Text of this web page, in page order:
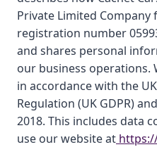
Private Limited
registration number
and shares personal
our business operations.
in accordance with the
Regulation (UK GDPR)
2018. This includes data
use our website at